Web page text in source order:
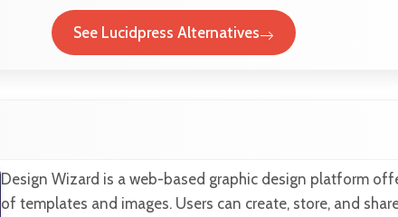
See Lucidpress Alternatives
Design Wizard is a web-based graphic design platform
of templates and images. Users can create, store, and